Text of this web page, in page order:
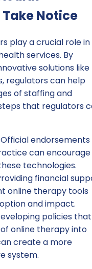
Notice
play a crucial role in
services. By
solutions like
regulators can help
of staffing and
that regulators
Official endorsements
can encourage
technologies.
financial
online therapy tools
and impact.
policies that
online therapy into
create a more
system.